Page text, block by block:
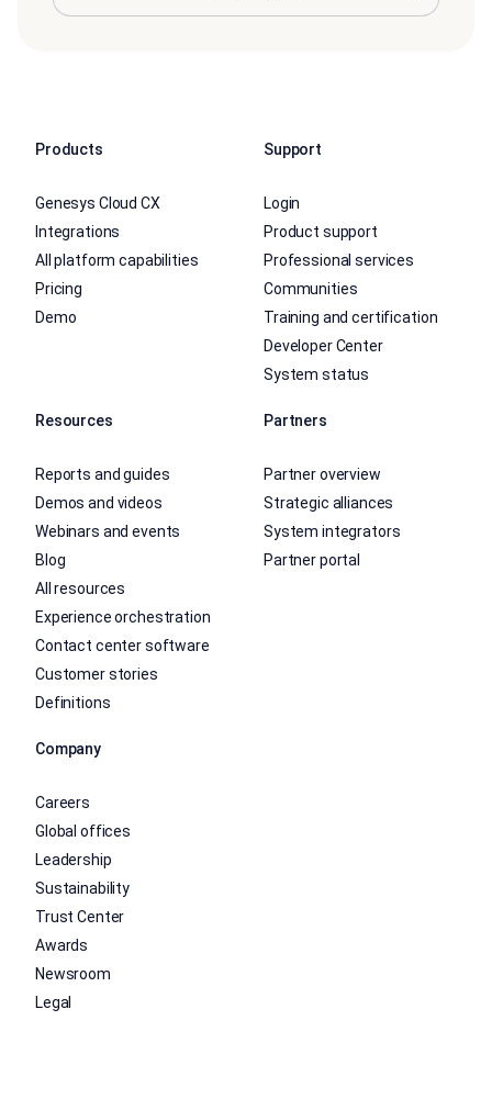
Products
Genesys Cloud CX
Integrations
All platform capabilities
Pricing
Demo
Support
Login
Product support
Professional services
Communities
Training and certification
Developer Center
System status
Resources
Reports and guides
Demos and videos
Webinars and events
Blog
All resources
Experience orchestration
Contact center software
Customer stories
Definitions
Partners
Partner overview
Strategic alliances
System integrators
Partner portal
Company
Careers
Global offices
Leadership
Sustainability
Trust Center
Awards
Newsroom
Legal